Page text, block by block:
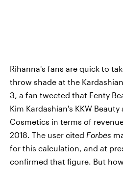
Rihanna's fans are quick to
throw shade at the
3, a fan tweeted that Fenty
Kim Kardashian's KKW Beauty
Cosmetics in terms of
2018. The user cited Forbes
for this calculation, and at
confirmed that figure. But